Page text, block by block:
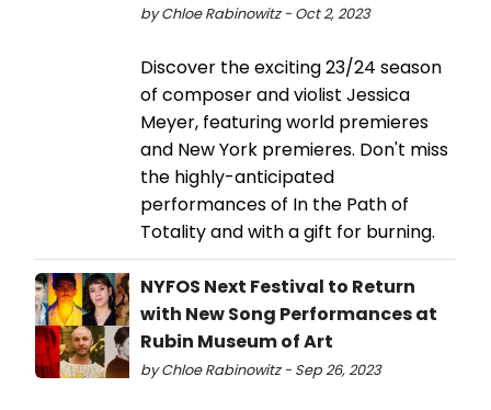
by Chloe Rabinowitz - Oct 2, 2023
Discover the exciting 23/24 season
of composer and violist Jessica
Meyer, featuring world premieres
and New York premieres. Don't miss
the highly-anticipated
performances of In the Path of
Totality and with a gift for burning.
NYFOS Next Festival to Return
with New Song Performances at
Rubin Museum of Art
by Chloe Rabinowitz - Sep 26, 2023